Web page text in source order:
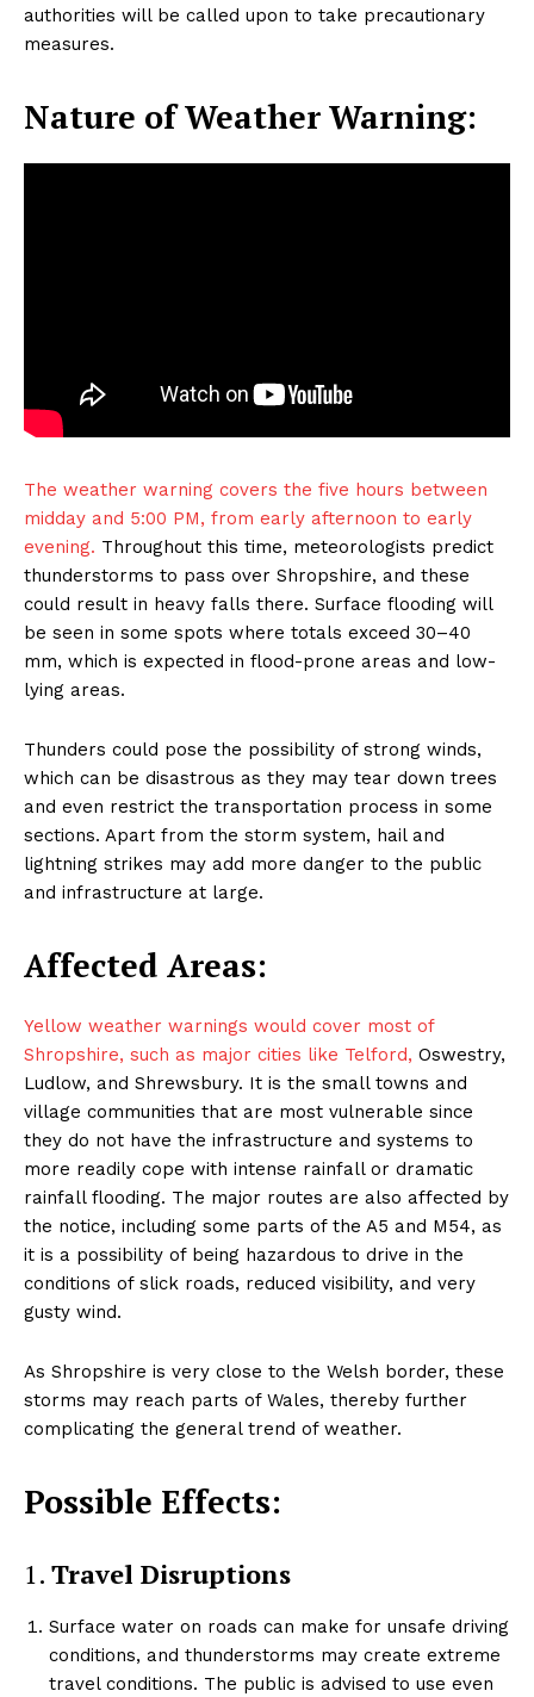
authorities will be called upon to take precautionary
measures.
Nature of Weather Warning:
The weather warning covers the five hours between
midday and 5:00 PM, from early afternoon to early
evening. Throughout this time, meteorologists predict
thunderstorms to pass over Shropshire, and these
could result in heavy falls there. Surface flooding will
be seen in some spots where totals exceed 30–40
mm, which is expected in flood-prone areas and low-
lying areas.
Thunders could pose the possibility of strong winds,
which can be disastrous as they may tear down trees
and even restrict the transportation process in some
sections. Apart from the storm system, hail and
lightning strikes may add more danger to the public
and infrastructure at large.
Affected Areas:
Yellow weather warnings would cover most of
Shropshire, such as major cities like Telford, Oswestry,
Ludlow, and Shrewsbury. It is the small towns and
village communities that are most vulnerable since
they do not have the infrastructure and systems to
more readily cope with intense rainfall or dramatic
rainfall flooding. The major routes are also affected by
the notice, including some parts of the A5 and M54, as
it is a possibility of being hazardous to drive in the
conditions of slick roads, reduced visibility, and very
gusty wind.
As Shropshire is very close to the Welsh border, these
storms may reach parts of Wales, thereby further
complicating the general trend of weather.
Possible Effects:
1. Travel Disruptions
Surface water on roads can make for unsafe driving
conditions, and thunderstorms may create extreme
travel conditions. The public is advised to use even